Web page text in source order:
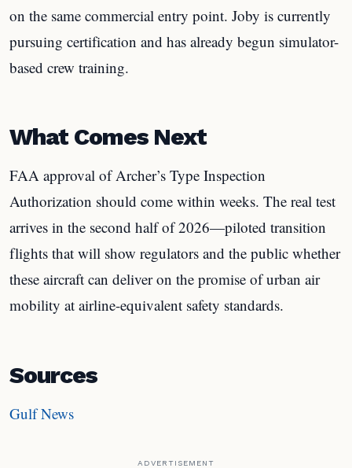
on the same commercial entry point. Joby is currently
pursuing certification and has already begun simulator-
based crew training.
What Comes Next
FAA approval of Archer’s Type Inspection
Authorization should come within weeks. The real test
arrives in the second half of 2026—piloted transition
flights that will show regulators and the public whether
these aircraft can deliver on the promise of urban air
mobility at airline-equivalent safety standards.
Sources
Gulf News
ADVERTISEMENT